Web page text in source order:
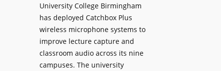
e
s
M
o
b
University College Birmingham
has deployed Catchbox Plus
wireless microphone systems to
improve lecture capture and
classroom audio across its nine
campuses. The university